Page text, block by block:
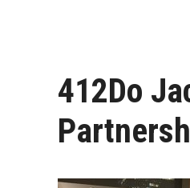
412Do